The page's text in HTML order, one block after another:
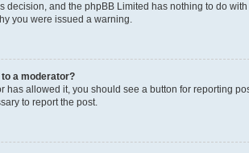
decision, and the phpBB Limited has nothing to do
you were issued a warning.
a moderator?
has allowed it, you should see a button for reporting
to report the post.